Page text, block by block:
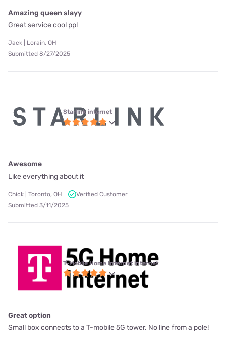
Amazing queen slayy
Great service cool ppl
Jack | Lorain, OH
Submitted 8/27/2025
Starlink internet
Awesome
Like everything about it
Chick | Toronto, OH
Verified Customer
Submitted 3/11/2025
T-Mobile Home Internet internet
Great option
Small box connects to a T-mobile 5G tower. No line from a pole!